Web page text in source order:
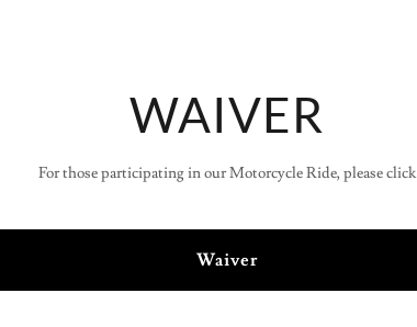
WAIVER
For those participating in our Motorcycle Ride, please click
Waiver